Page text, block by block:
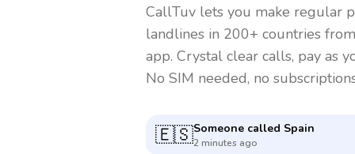
CallTuv lets you make regular
landlines in 200+ countries
app. Crystal clear calls, pay as
No SIM needed, no
🇮🇳Someone called India
4 minutes ago